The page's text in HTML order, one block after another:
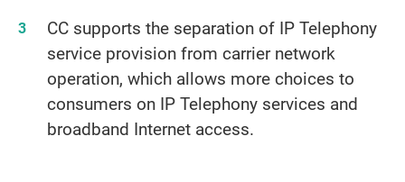
CC supports the separation of IP Telephony
service provision from carrier network
operation, which allows more choices to
consumers on IP Telephony services and
broadband Internet access.